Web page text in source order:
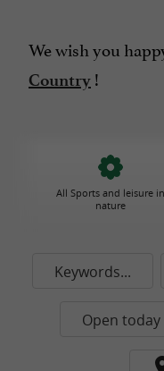
We wish you
Country !
All Sports and leisure in
nature
Keywords...
Open today